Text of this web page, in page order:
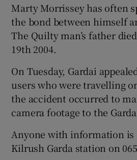
Marty Morrissey has often
the bond between himself
The Quilty man’s father
19th 2004.
On Tuesday, Gardai
users who were travelling
the accident occurred to
camera footage to the Garda
Anyone with information is
Kilrush Garda station on